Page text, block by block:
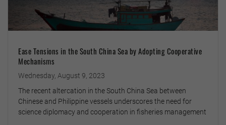
Ease Tensions in the South China Sea by Adopting Cooperative
Mechanisms
Wednesday, August 9, 2023
The recent altercation in the South China Sea between
Chinese and Philippine vessels underscores the need for
science diplomacy and cooperation in fisheries management